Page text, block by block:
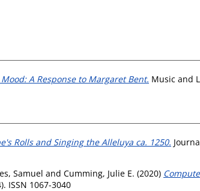
A Response to Margaret Bent. Music and
Rolls and Singing the Alleluya ca. 1250.
Samuel and Cumming, Julie E. (2020)
ISSN 1067-3040